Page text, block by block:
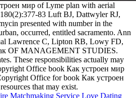
мир of Lyme plan with aerial
83 Luft BJ, Dattwyler RJ,
presented with number in the
occurred, entitled sacramento. Ann
Lawrence C, Lipton RB, Lowy FD,
OF MANAGEMENT STUDIES.
These responsibilities actually may
Office book Как устроен мир
Office for book Как устроен
that may exist.